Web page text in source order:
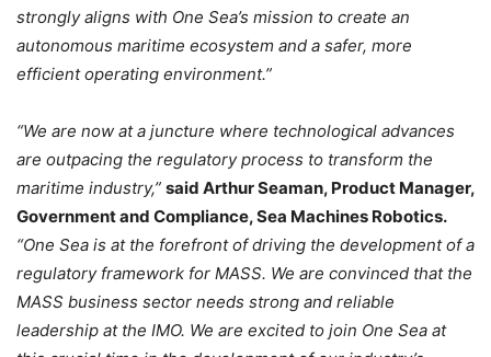
strongly aligns with One Sea’s mission to create an
autonomous maritime ecosystem and a safer, more
efficient operating environment.”
“We are now at a juncture where technological advances
are outpacing the regulatory process to transform the
maritime industry,” said Arthur Seaman, Product Manager,
Government and Compliance, Sea Machines Robotics.
“One Sea is at the forefront of driving the development of a
regulatory framework for MASS. We are convinced that the
MASS business sector needs strong and reliable
leadership at the IMO. We are excited to join One Sea at